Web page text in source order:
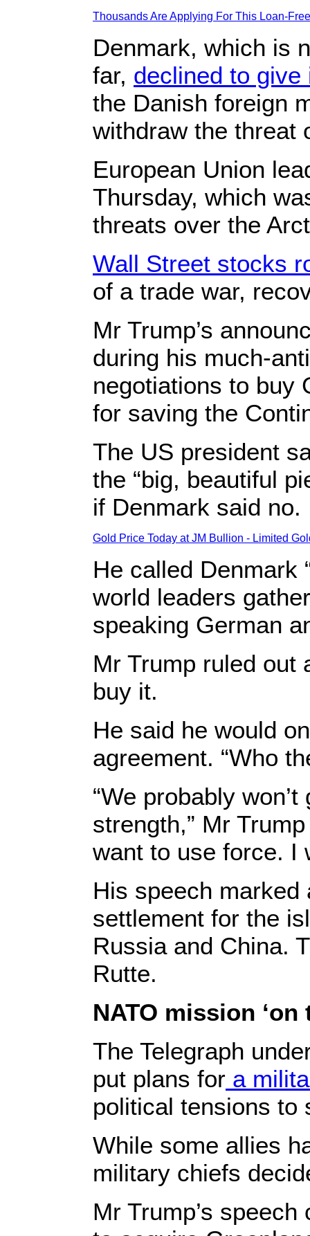
Thousands Are Applying For This Loan-
Denmark, which is
far, declined to give
the Danish foreign
withdraw the threat
European Union
‍Thursday, ‌which
threats over the
Wall Street stocks
of a trade war,
Mr Trump’s
during his much-
negotiations to buy
for saving the
The US president
the “big, beautiful
if Denmark said no.
Gold Price Today at JM Bullion - Limited
He called Denmark
world leaders
speaking German
Mr Trump ruled out
buy it.
He said he would
agreement. “Who
“We probably
strength,” Mr
want to use force. I
His speech
settlement for the
Russia and China.
Rutte.
NATO mission
The Telegraph
put plans for a
political tensions to
While some allies
military chiefs
Mr Trump’s